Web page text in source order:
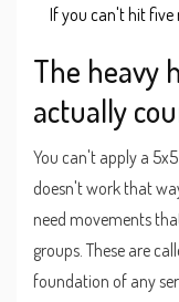
If you can't hit five
The heavy
actually
You can't apply a
doesn't work that
need movements
groups. These are
foundation of any